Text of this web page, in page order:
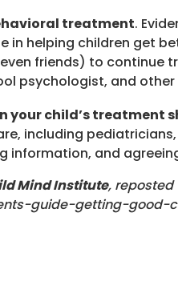
treatment.
in helping children get
friends) to continue
psychologist, and
your child’s treatment
including
information, and
Mind Institute,
guide-getting-